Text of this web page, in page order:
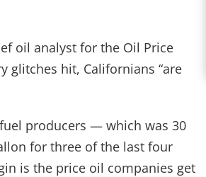
oil analyst for the Oil Price
glitches hit, Californians “are
producers — which was 30
for three of the last four
is the price oil companies get